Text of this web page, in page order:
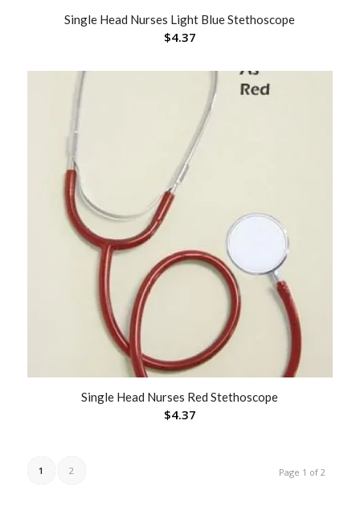
Single Head Nurses Light Blue Stethoscope
$4.37
Single Head Nurses Red Stethoscope
$4.37
Page 1 of 2
1 2